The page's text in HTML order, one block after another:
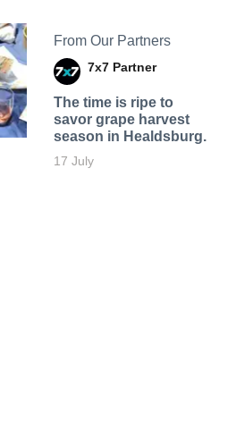
From Our Partners
7x7 Partner
The time is ripe to
savor grape harvest
season in Healdsburg.
17 July